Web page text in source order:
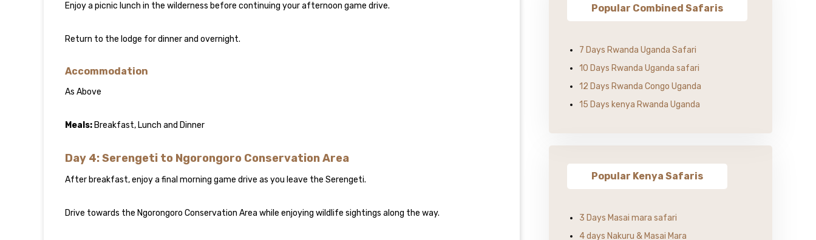
Enjoy a picnic lunch in the wilderness before continuing your afternoon game drive.
Return to the lodge for dinner and overnight.
Accommodation
As Above
Meals: Breakfast, Lunch and Dinner
Day 4: Serengeti to Ngorongoro Conservation Area
After breakfast, enjoy a final morning game drive as you leave the Serengeti.
Drive towards the Ngorongoro Conservation Area while enjoying wildlife sightings along the way.
Popular Combined Safaris
7 Days Rwanda Uganda Safari
10 Days Rwanda Uganda safari
12 Days Rwanda Congo Uganda
15 Days kenya Rwanda Uganda
Popular Kenya Safaris
3 Days Masai mara safari
4 days Nakuru & Masai Mara